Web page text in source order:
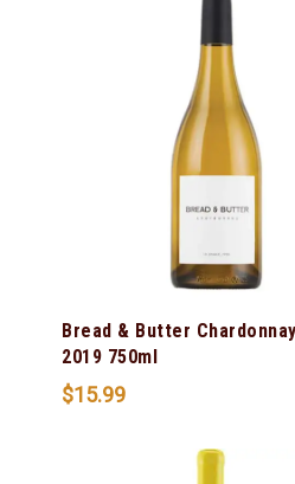
Bread & Butter
2019 750ml
$15.99